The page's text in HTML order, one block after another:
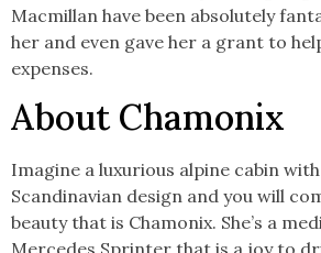
Macmillan have been absolutely
her and even gave her a grant to
expenses.
About Chamonix
Imagine a luxurious alpine cabin
Scandinavian design and you will
beauty that is Chamonix. She’s a